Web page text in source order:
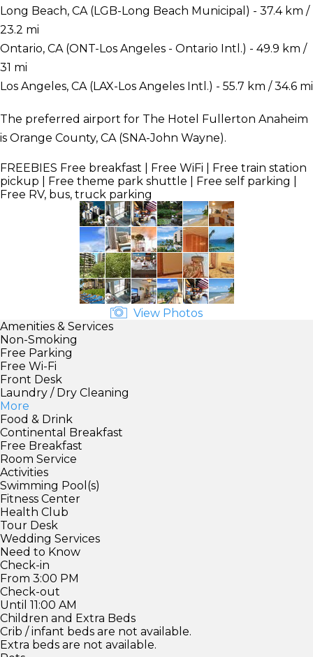
Long Beach, CA (LGB-Long Beach Municipal) - 37.4 km /
23.2 mi
Ontario, CA (ONT-Los Angeles - Ontario Intl.) - 49.9 km /
31 mi
Los Angeles, CA (LAX-Los Angeles Intl.) - 55.7 km / 34.6 mi
The preferred airport for The Hotel Fullerton Anaheim
is Orange County, CA (SNA-John Wayne).
FREEBIES Free breakfast | Free WiFi | Free train station
pickup | Free theme park shuttle | Free self parking |
Free RV, bus, truck parking
View Photos
Amenities & Services
Non-Smoking
Free Parking
Free Wi-Fi
Front Desk
Laundry / Dry Cleaning
More
Food & Drink
Continental Breakfast
Free Breakfast
Room Service
Activities
Swimming Pool(s)
Fitness Center
Health Club
Tour Desk
Wedding Services
Need to Know
Check-in
From 3:00 PM
Check-out
Until 11:00 AM
Children and Extra Beds
Crib / infant beds are not available.
Extra beds are not available.